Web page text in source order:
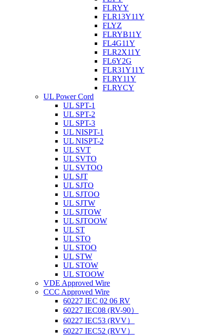
FLRYY
FLR13Y11Y
FLYZ
FLRYB11Y
FL4G11Y
FLR2X11Y
FL6Y2G
FLR31Y11Y
FLRY11Y
FLRYCY
UL Power Cord
UL SPT-1
UL SPT-2
UL SPT-3
UL NISPT-1
UL NISPT-2
UL SVT
UL SVTO
UL SVTOO
UL SJT
UL SJTO
UL SJTOO
UL SJTW
UL SJTOW
UL SJTOOW
UL ST
UL STO
UL STOO
UL STW
UL STOW
UL STOOW
VDE Approved Wire
CCC Approved Wire
60227 IEC 02 06 RV
60227 IEC08 (RV-90）
60227 IEC53 (RVV）
60227 IEC52 (RVV）